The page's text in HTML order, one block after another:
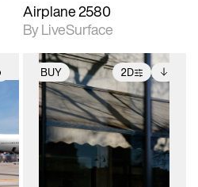
Airplane 2580
By LiveSurface
BUY 2D
2D scene with
photographic details.
Includes support for
extended scene
adjustments.
Includes additional
files when unlocked.
View Surface Info to
download files.